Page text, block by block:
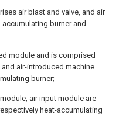
air blast and valve, and air
burner and
module and is comprised
air-introduced machine
burner;
air input module are
heat-accumulating